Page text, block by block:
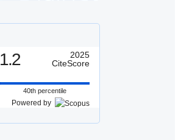
1.2
2025
CiteScore
40th percentile
Powered by